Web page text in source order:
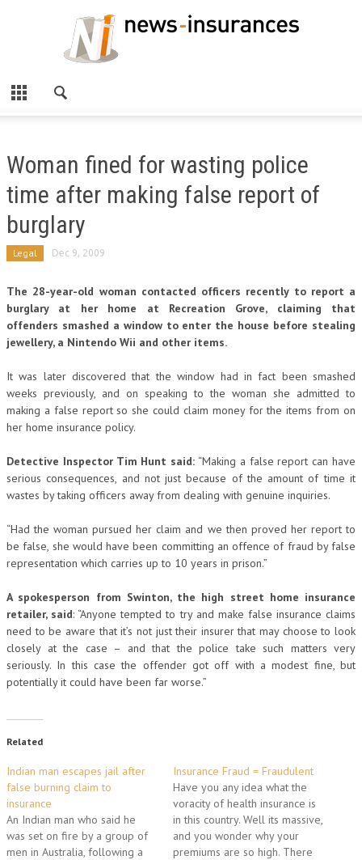
Woman fined for wasting police
time after making false report of
burglary
Legal Dec 9, 2009
The 28-year-old woman contacted officers recently to report a
burglary at her home at Recreation Grove, claiming that
offenders smashed a window to enter the house before stealing
jewellery, a Nintendo Wii and other items.
It was later discovered that the window had in fact been smashed
weeks previously, and on speaking to the woman she admitted to
making a false report so she could claim money for the items from on
her home insurance policy.
Detective Inspector Tim Hunt said: “Making a false report can have
serious consequences, and not just because of the amount of time it
wastes by taking officers away from dealing with genuine inquiries.
“Had the woman pursued her claim and we then proved her report to
be false, she would have been committing an offence of fraud by false
representation which carries up to 10 years in prison.”
A spokesperson from Swinton, the high street home insurance
retailer, said: “Anyone tempted to try and make false insurance claims
need to be aware that it’s not just their insurer that may choose to look
closely at the case – and that the police take such matters very
seriously. In this case the offender got off with a modest fine, but
potentially it could have been far worse.”
Related
Indian man escapes jail after
false burning claim to
insurance
An Indian man who said he
was set on fire by a group of
men in Australia, following a
Insurance Fraud = Fraudulent
Have you any idea what the
voracity of health insurance is
in this country. Well its massive,
and you wonder why your
premiums are so high. There